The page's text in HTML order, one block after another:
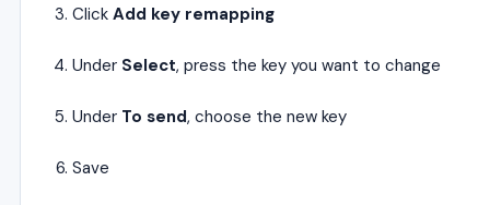
Click Add key remapping
Under Select, press the key you want to change
Under To send, choose the new key
Save